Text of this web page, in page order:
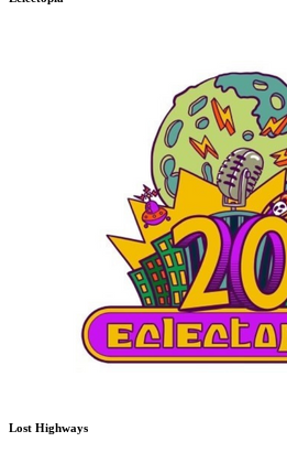
Lost Highways